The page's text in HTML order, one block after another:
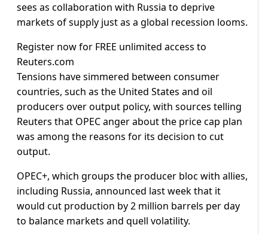
sees as collaboration with Russia to deprive
markets of supply just as a global recession looms.
Register now for FREE unlimited access to
Reuters.com
Tensions have simmered between consumer
countries, such as the United States and oil
producers over output policy, with sources telling
Reuters that OPEC anger about the price cap plan
was among the reasons for its decision to cut
output.
OPEC+, which groups the producer bloc with allies,
including Russia, announced last week that it
would cut production by 2 million barrels per day
to balance markets and quell volatility.